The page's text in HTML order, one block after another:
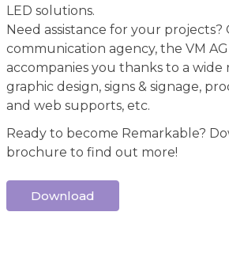
LED solutions.
Need assistance for your
communication agency, the VM
accompanies you thanks to a wide
graphic design, signs & signage,
and web supports, etc.
Ready to become Remarkable?
brochure to find out more!
Download